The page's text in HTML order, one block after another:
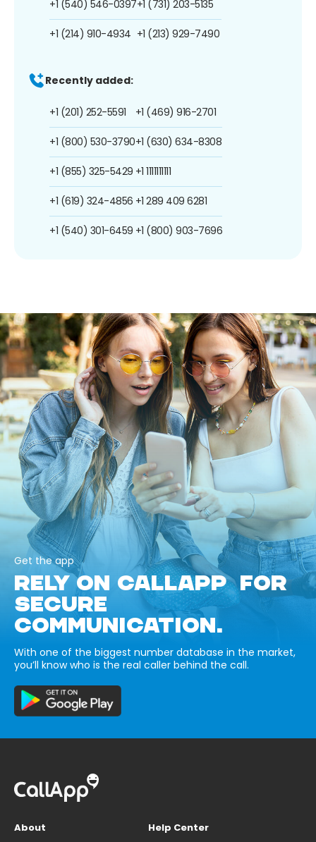
+1 (540) 546-0397
+1 (214) 910-4934
+1 (731) 203-5135
+1 (213) 929-7490
Recently added:
+1 (201) 252-5591
+1 (800) 530-3790
+1 (855) 325-5429
+1 (619) 324-4856
+1 (540) 301-6459
+1 (469) 916-2701
+1 (630) 634-8308
+1 1111111111
+1 289 409 6281
+1 (800) 903-7696
Get the app
RELY ON CALLAPP FOR
SECURE
COMMUNICATION.
With one of the biggest number database in the market,
you’ll know who is the real caller behind the call.
About
Help Center